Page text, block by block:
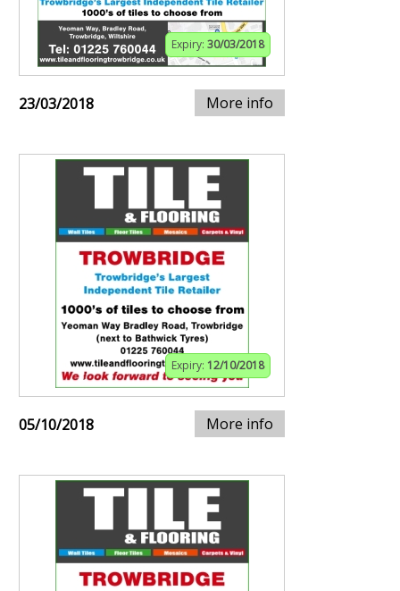
Expiry: 30/03/2018
23/03/2018 More info
Expiry: 12/10/2018
05/10/2018 More info